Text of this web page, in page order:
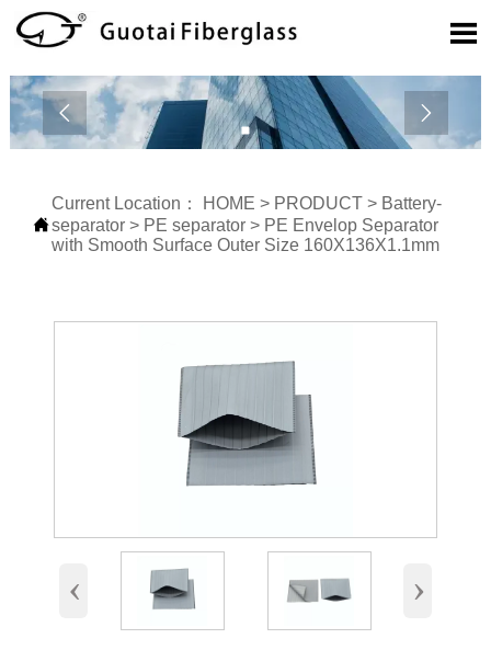

 

Current Location： HOME > PRODUCT> Battery-
separator> PE separator> PE Envelop Separator
with Smooth Surface Outer Size 160X136X1.1mm
‹ ›